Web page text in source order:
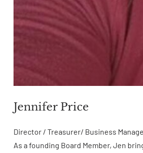
Jennifer Price
Director / Treasurer/ Business
As a founding Board Member, Jen